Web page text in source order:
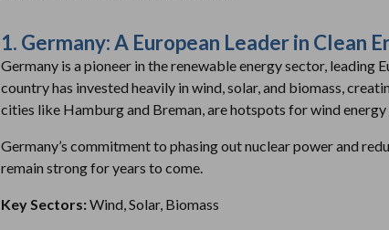
1. Germany: A European Leader in Clean
Germany is a pioneer in the renewable energy sector, leading
country has invested heavily in wind, solar, and biomass,
cities like Hamburg and Breman, are hotspots for wind
Germany’s commitment to phasing out nuclear power and
remain strong for years to come.
Key Sectors:Wind, Solar, Biomass